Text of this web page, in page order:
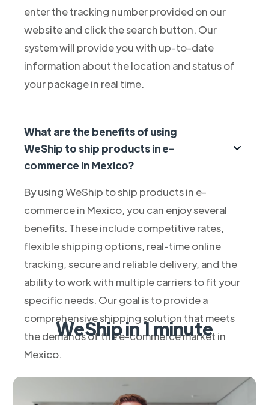
enter the tracking number provided on our
website and click the search button. Our
system will provide you with up-to-date
information about the location and status of
your package in real time.
What are the benefits of using
WeShip to ship products in e-
commerce in Mexico?
By using WeShip to ship products in e-
commerce in Mexico, you can enjoy several
benefits. These include competitive rates,
flexible shipping options, real-time online
tracking, secure and reliable delivery, and the
ability to work with multiple carriers to fit your
specific needs. Our goal is to provide a
comprehensive shipping solution that meets
the demands of the e-commerce market in
Mexico.
WeShip in 1 minute